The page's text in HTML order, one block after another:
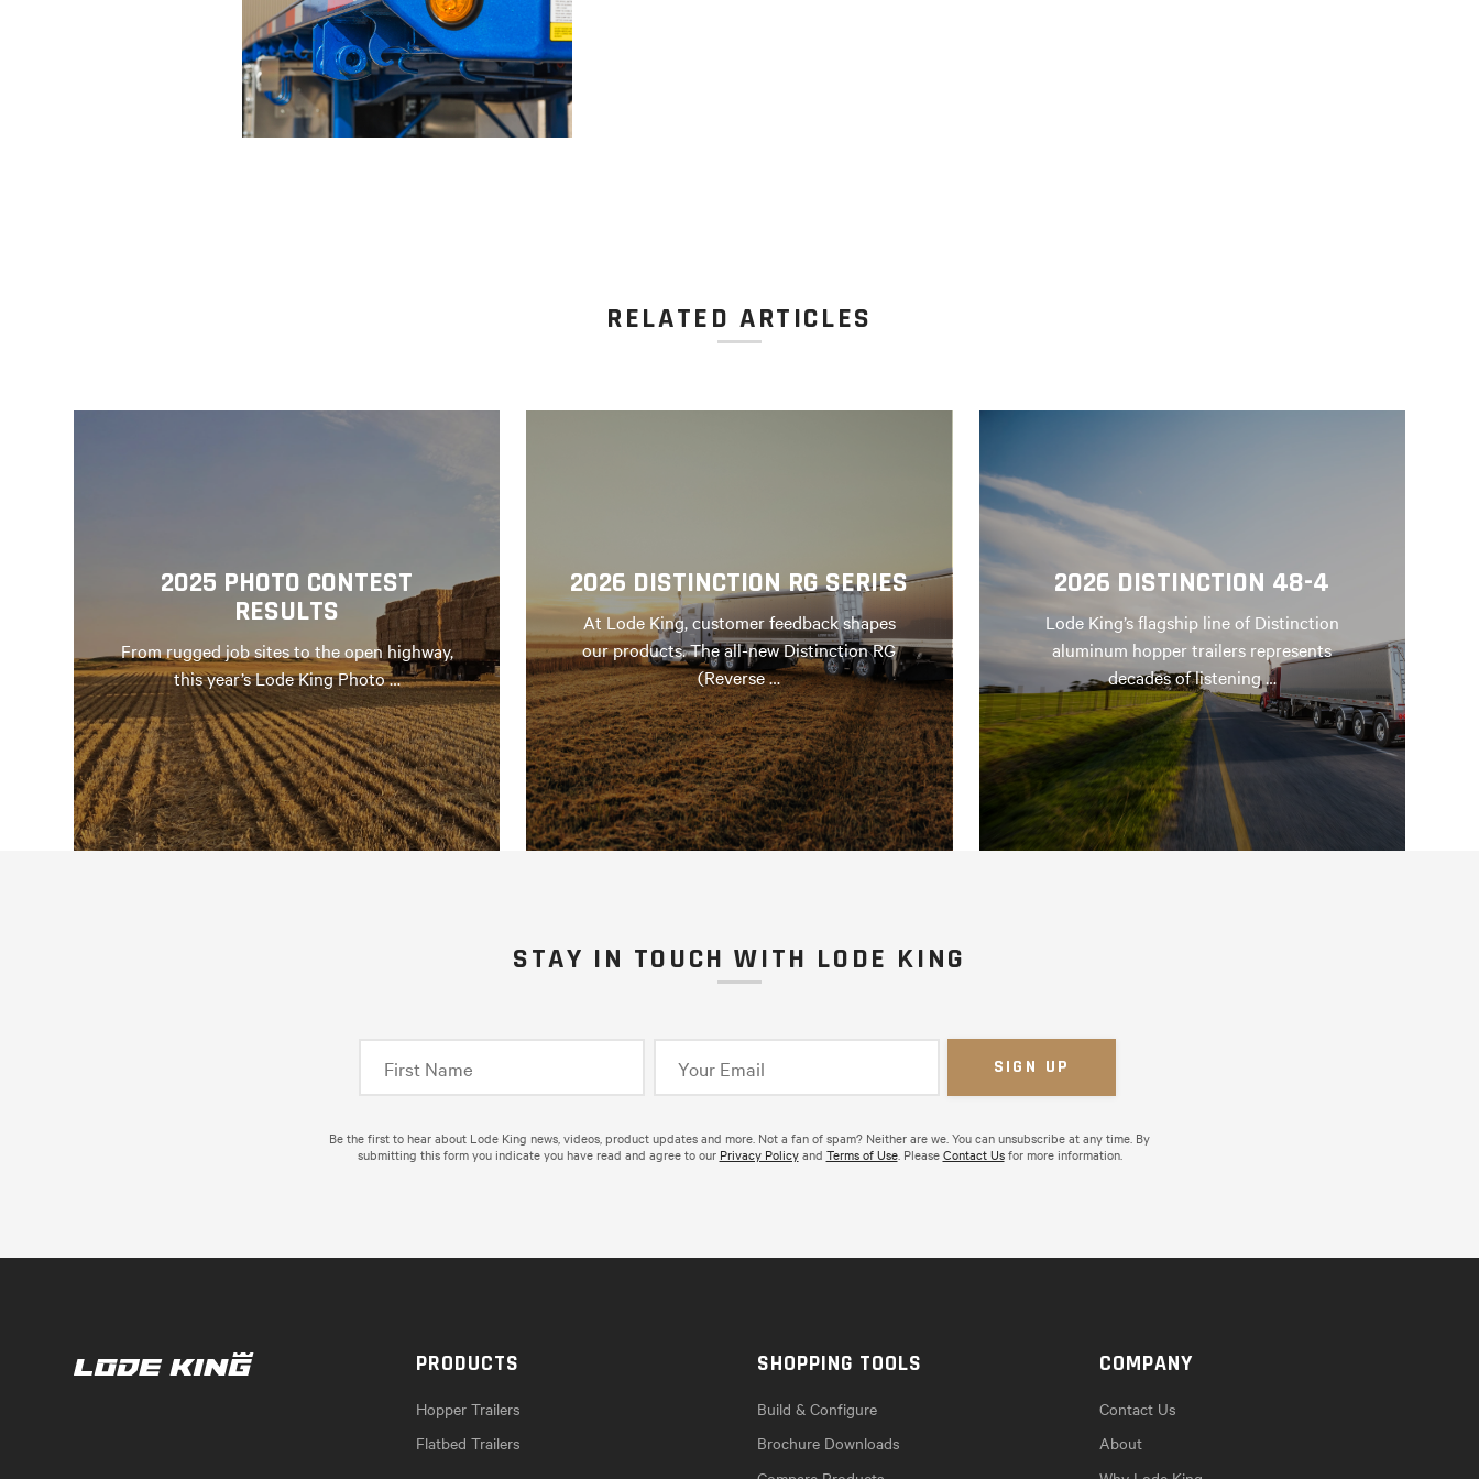
RELATED ARTICLES
2025 PHOTO CONTEST
RESULTS
From rugged job sites to the open highway,
this year’s Lode King Photo …
2026 DISTINCTION RG SERIES
At Lode King, customer feedback shapes
our products. The all-new Distinction RG
(Reverse …
2026 DISTINCTION 48-4
Lode King’s flagship line of Distinction
aluminum hopper trailers represents
decades of listening …
STAY IN TOUCH WITH LODE KING
Be the first to hear about Lode King news, videos, product updates and more. Not a fan of spam? Neither are we. You can unsubscribe at any time. By
submitting this form you indicate you have read and agree to our Privacy Policyand Terms of Use. PleaseContact Usfor more information.
PRODUCTS
Hopper Trailers
Flatbed Trailers
SHOPPING TOOLS
Build & Configure
Brochure Downloads
COMPANY
Contact Us
About